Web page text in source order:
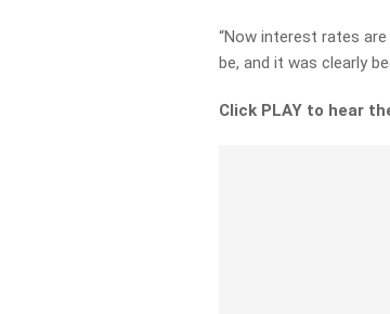
“Now interest rates
be, and it was clearly
Click PLAY to hear